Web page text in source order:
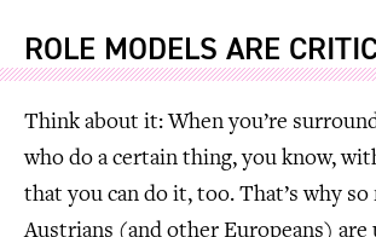
ROLE MODELS ARE
Think about it: When you’re
who do a certain thing, you know,
that you can do it, too. That’s why so
Austrians (and other Europeans) are